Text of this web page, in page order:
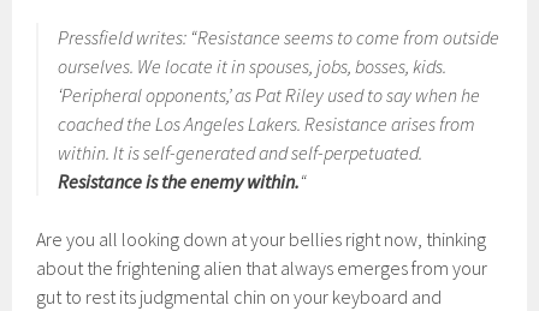
Pressfield writes: “Resistance seems to come from outside
ourselves. We locate it in spouses, jobs, bosses, kids.
‘Peripheral opponents,’ as Pat Riley used to say when he
coached the Los Angeles Lakers. Resistance arises from
within. It is self-generated and self-perpetuated.
Resistance is the enemy within.“
Are you all looking down at your bellies right now, thinking
about the frightening alien that always emerges from your
gut to rest its judgmental chin on your keyboard and